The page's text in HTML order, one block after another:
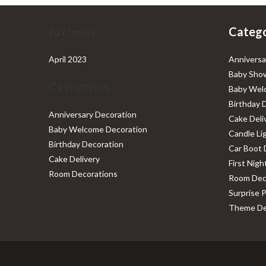
April 2023
Anniversary Decoration
Baby Welcome Decoration
Birthday Decoration
Cake Delivery
Room Decorations
Baby
Baby
Birthday
Cake
Candle
Car Boot
First
Room
Surprise
Theme